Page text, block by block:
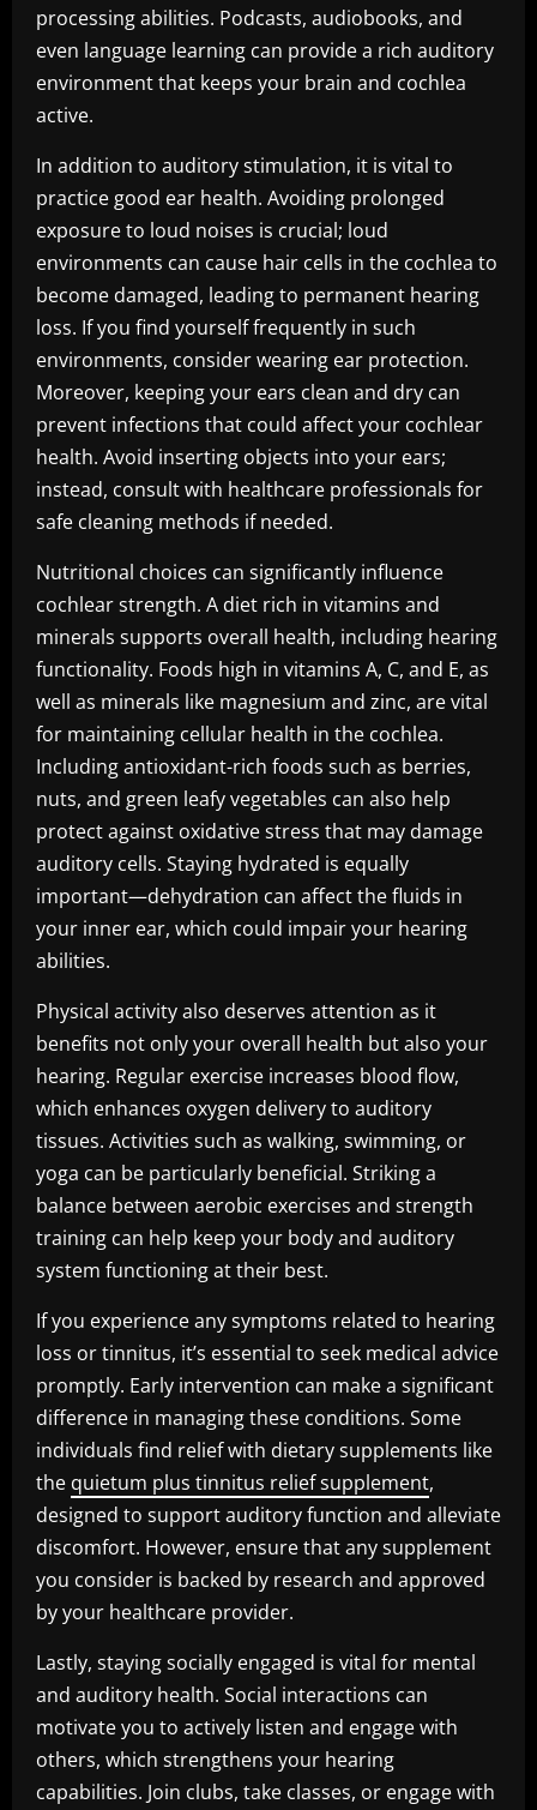
processing abilities. Podcasts, audiobooks, and
even language learning can provide a rich auditory
environment that keeps your brain and cochlea
active.
In addition to auditory stimulation, it is vital to
practice good ear health. Avoiding prolonged
exposure to loud noises is crucial; loud
environments can cause hair cells in the cochlea to
become damaged, leading to permanent hearing
loss. If you find yourself frequently in such
environments, consider wearing ear protection.
Moreover, keeping your ears clean and dry can
prevent infections that could affect your cochlear
health. Avoid inserting objects into your ears;
instead, consult with healthcare professionals for
safe cleaning methods if needed.
Nutritional choices can significantly influence
cochlear strength. A diet rich in vitamins and
minerals supports overall health, including hearing
functionality. Foods high in vitamins A, C, and E, as
well as minerals like magnesium and zinc, are vital
for maintaining cellular health in the cochlea.
Including antioxidant-rich foods such as berries,
nuts, and green leafy vegetables can also help
protect against oxidative stress that may damage
auditory cells. Staying hydrated is equally
important—dehydration can affect the fluids in
your inner ear, which could impair your hearing
abilities.
Physical activity also deserves attention as it
benefits not only your overall health but also your
hearing. Regular exercise increases blood flow,
which enhances oxygen delivery to auditory
tissues. Activities such as walking, swimming, or
yoga can be particularly beneficial. Striking a
balance between aerobic exercises and strength
training can help keep your body and auditory
system functioning at their best.
If you experience any symptoms related to hearing
loss or tinnitus, it’s essential to seek medical advice
promptly. Early intervention can make a significant
difference in managing these conditions. Some
individuals find relief with dietary supplements like
the quietum plus tinnitus relief supplement,
designed to support auditory function and alleviate
discomfort. However, ensure that any supplement
you consider is backed by research and approved
by your healthcare provider.
Lastly, staying socially engaged is vital for mental
and auditory health. Social interactions can
motivate you to actively listen and engage with
others, which strengthens your hearing
capabilities. Join clubs, take classes, or engage with